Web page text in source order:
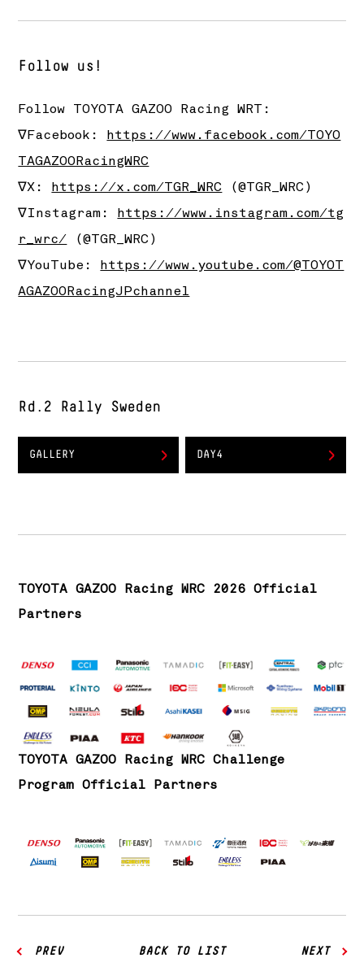
Follow us!
Follow TOYOTA GAZOO Racing WRT:
∇Facebook: https://www.facebook.com/TOYO
TAGAZOORacingWRC
∇X: https://x.com/TGR_WRC (@TGR_WRC)
∇Instagram: https://www.instagram.com/tg
r_wrc/ (@TGR_WRC)
∇YouTube: https://www.youtube.com/@TOYOT
AGAZOORacingJPchannel
Rd.2 Rally Sweden
GALLERY DAY4
TOYOTA GAZOO Racing WRC 2026 Official
Partners
TOYOTA GAZOO Racing WRC Challenge
Program Official Partners
PREV BACK TO LIST NEXT